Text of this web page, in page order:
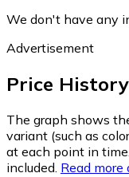
We don't have any
Advertisement
Price History
The graph shows
variant (such as
at each point in
included. Read more